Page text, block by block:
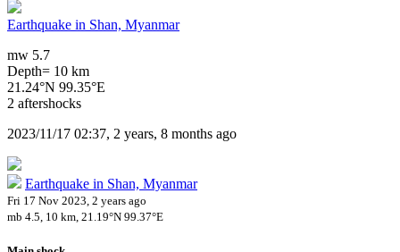
Earthquake in Shan, Myanmar
mw 5.7
Depth= 10 km
21.24°N 99.35°E
2 aftershocks
2023/11/17 02:37, 2 years, 8 months ago
Earthquake in Shan, Myanmar
Fri 17 Nov 2023, 2 years ago
mb 4.5, 10 km, 21.19°N 99.37°E